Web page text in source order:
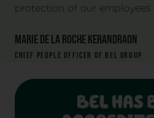
protection of our employees
MARIE DE LA ROCHE KERANDRAON
CHIEF PEOPLE OFFICER OF BEL GROUP